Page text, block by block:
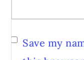
Save my